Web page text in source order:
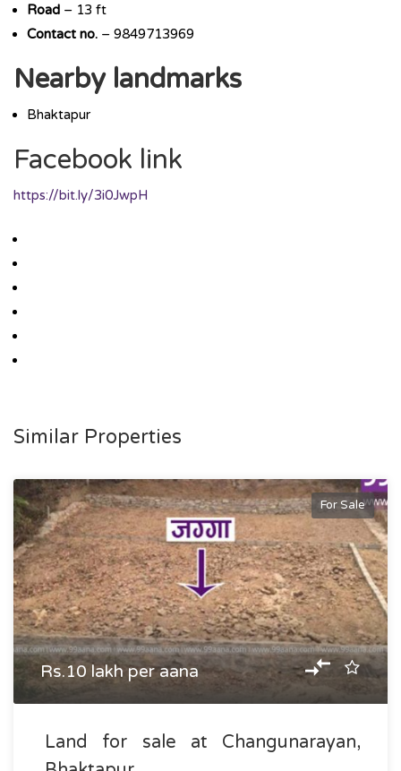
Road – 13 ft
Contact no. – 9849713969
Nearby landmarks
Bhaktapur
Facebook link
https://bit.ly/3i0JwpH
Similar Properties
For Sale
Rs.10 lakh per aana
Land for sale at Changunarayan,